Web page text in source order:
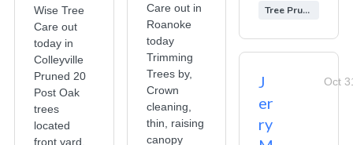
Wise Tree
Care out
today in
Colleyville
Pruned 20
Post Oak
trees
located
front yard.
Care out in
Roanoke
today
Trimming
Trees by,
Crown
cleaning,
thin, raising
canopy
Tree Pruning
J
er
ry
Oct